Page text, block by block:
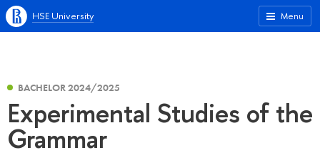
Menu
HSE University
BACHELOR 2024/2025
Experimental Studies of the
Grammar